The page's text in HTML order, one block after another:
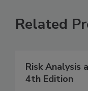
Related
Risk Analysis
4th Edition